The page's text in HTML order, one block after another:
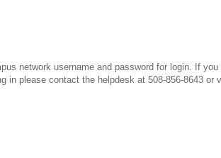
network username and password for login. If
in please contact the helpdesk at 508-856-8643 or